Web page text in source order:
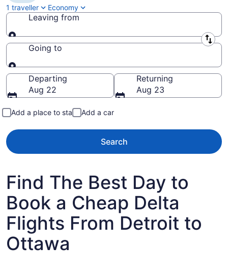
1 traveller
Economy
Leaving from
Leaving from
Going to
Going to
Departing
Aug 22
Returning
Aug 23
Add a place to stay Add a car
Search
Find The Best Day to
Book a Cheap Delta
Flights From Detroit to
Ottawa